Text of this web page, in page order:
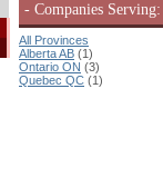
- Companies Serving:
All Provinces
Alberta AB (1)
Ontario ON (3)
Quebec QC (1)